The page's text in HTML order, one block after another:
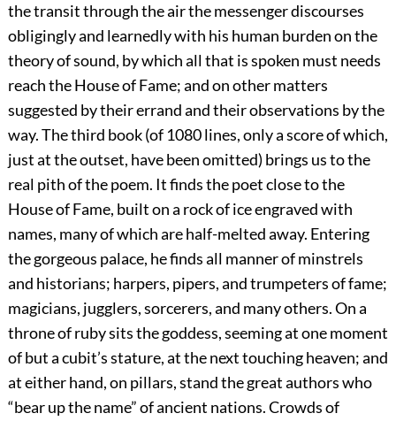
the transit through the air the messenger discourses
obligingly and learnedly with his human burden on the
theory of sound, by which all that is spoken must needs
reach the House of Fame; and on other matters
suggested by their errand and their observations by the
way. The third book (of 1080 lines, only a score of which,
just at the outset, have been omitted) brings us to the
real pith of the poem. It finds the poet close to the
House of Fame, built on a rock of ice engraved with
names, many of which are half-melted away. Entering
the gorgeous palace, he finds all manner of minstrels
and historians; harpers, pipers, and trumpeters of fame;
magicians, jugglers, sorcerers, and many others. On a
throne of ruby sits the goddess, seeming at one moment
of but a cubit’s stature, at the next touching heaven; and
at either hand, on pillars, stand the great authors who
“bear up the name” of ancient nations. Crowds of